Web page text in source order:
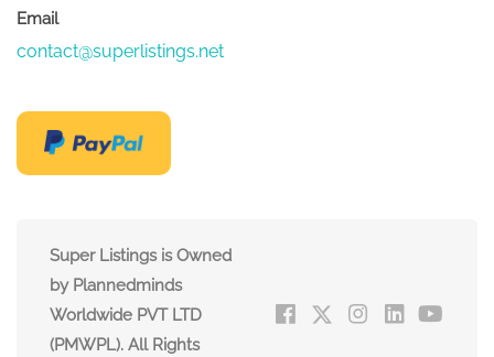
Email
contact@superlistings.net
Super Listings is Owned
by Plannedminds
Worldwide PVT LTD
(PMWPL). All Rights